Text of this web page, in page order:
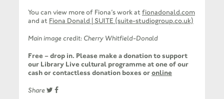
You can view more of Fiona’s work atfionadonald.com
and at Fiona Donald | SUITE (suite-studiogroup.co.uk)
Main image credit: Cherry Whitfield-Donald
Free – drop in. Please make a donation to support
our Library Live cultural programme at one of our
cash or contactless donation boxes oronline
Share